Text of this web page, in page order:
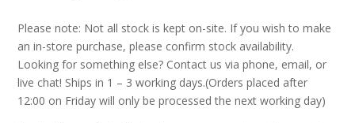
Please note: Not all stock is kept on-site. If you wish to make
an in-store purchase, please confirm stock availability.
Looking for something else? Contact us via phone, email, or
live chat! Ships in 1 – 3 working days.(Orders placed after
12:00 on Friday will only be processed the next working day)